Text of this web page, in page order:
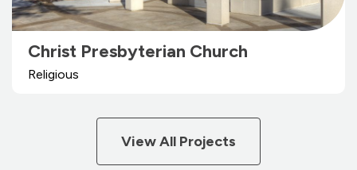
Christ Presbyterian Church
Religious
View All Projects